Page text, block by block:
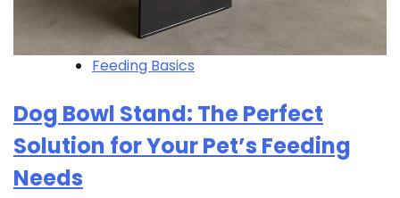
Feeding Basics
Dog Bowl Stand: The Perfect
Solution for Your Pet’s Feeding
Needs